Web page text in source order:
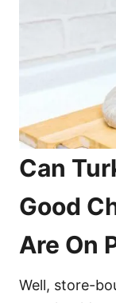
Can
Good
Are On
Well, store-